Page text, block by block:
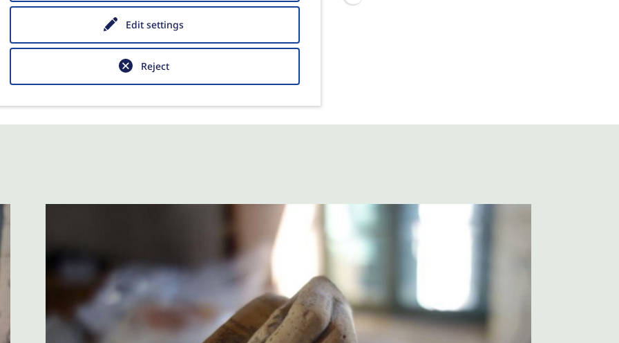
about specific
verified.
Anno Hein
Edit settings
Reject